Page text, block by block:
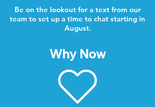
Be on the lookout for a text from our
team to set up a time to chat starting in
August.
Why Now